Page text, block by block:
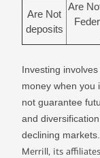
Are Not
deposits
Are
Investing
money when you
not guarantee
and
declining markets.
Merrill, its